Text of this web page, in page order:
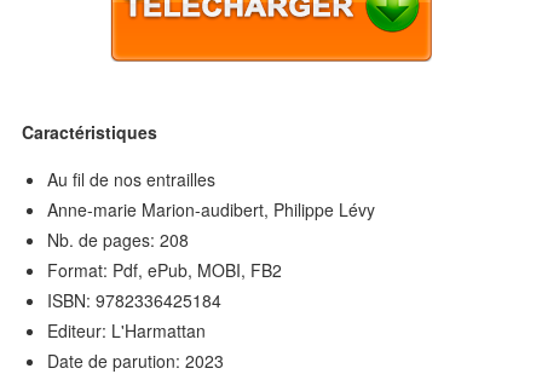
Caractéristiques
Au fil de nos entrailles
Anne-marie Marion-audibert, Philippe Lévy
Nb. de pages: 208
Format: Pdf, ePub, MOBI, FB2
ISBN: 9782336425184
Editeur: L'Harmattan
Date de parution: 2023